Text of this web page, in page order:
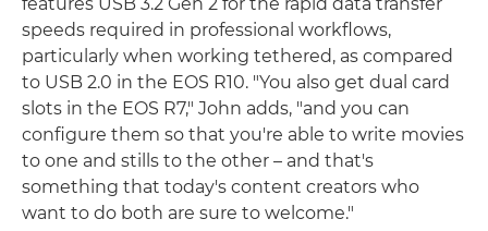
speeds required in professional workflows,
particularly when working tethered, as compared
to USB 2.0 in the EOS R10. "You also get dual card
slots in the EOS R7," John adds, "and you can
configure them so that you're able to write movies
to one and stills to the other – and that's
something that today's content creators who
want to do both are sure to welcome."